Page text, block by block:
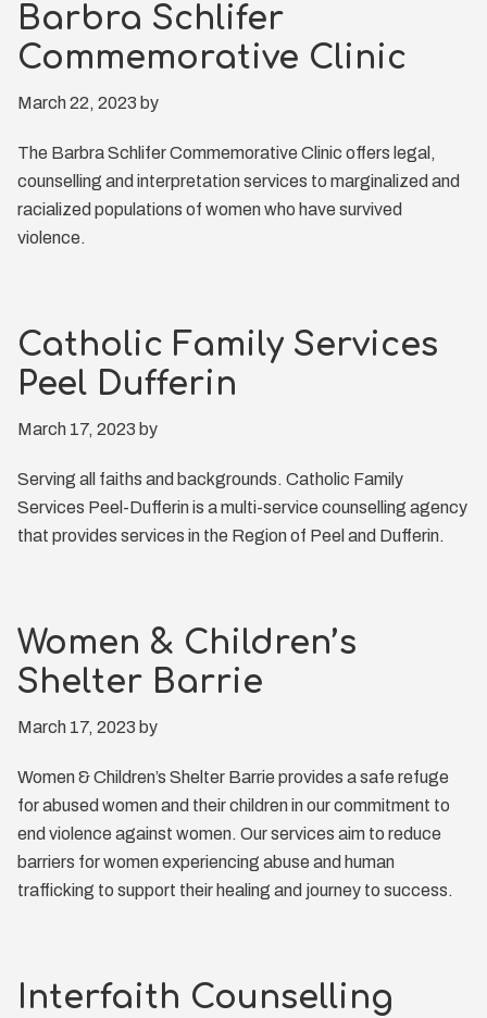
Barbra Schlifer
Commemorative Clinic
March 22, 2023 by
The Barbra Schlifer Commemorative Clinic offers legal,
counselling and interpretation services to marginalized and
racialized populations of women who have survived
violence.
Catholic Family Services
Peel Dufferin
March 17, 2023 by
Serving all faiths and backgrounds. Catholic Family
Services Peel-Dufferin is a multi-service counselling agency
that provides services in the Region of Peel and Dufferin.
Women & Children’s
Shelter Barrie
March 17, 2023 by
Women & Children’s Shelter Barrie provides a safe refuge
for abused women and their children in our commitment to
end violence against women. Our services aim to reduce
barriers for women experiencing abuse and human
trafficking to support their healing and journey to success.
Interfaith Counselling